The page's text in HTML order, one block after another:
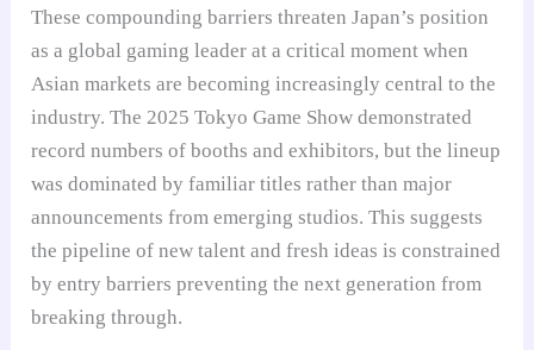
These compounding barriers threaten Japan’s position
as a global gaming leader at a critical moment when
Asian markets are becoming increasingly central to the
industry. The 2025 Tokyo Game Show demonstrated
record numbers of booths and exhibitors, but the lineup
was dominated by familiar titles rather than major
announcements from emerging studios. This suggests
the pipeline of new talent and fresh ideas is constrained
by entry barriers preventing the next generation from
breaking through.